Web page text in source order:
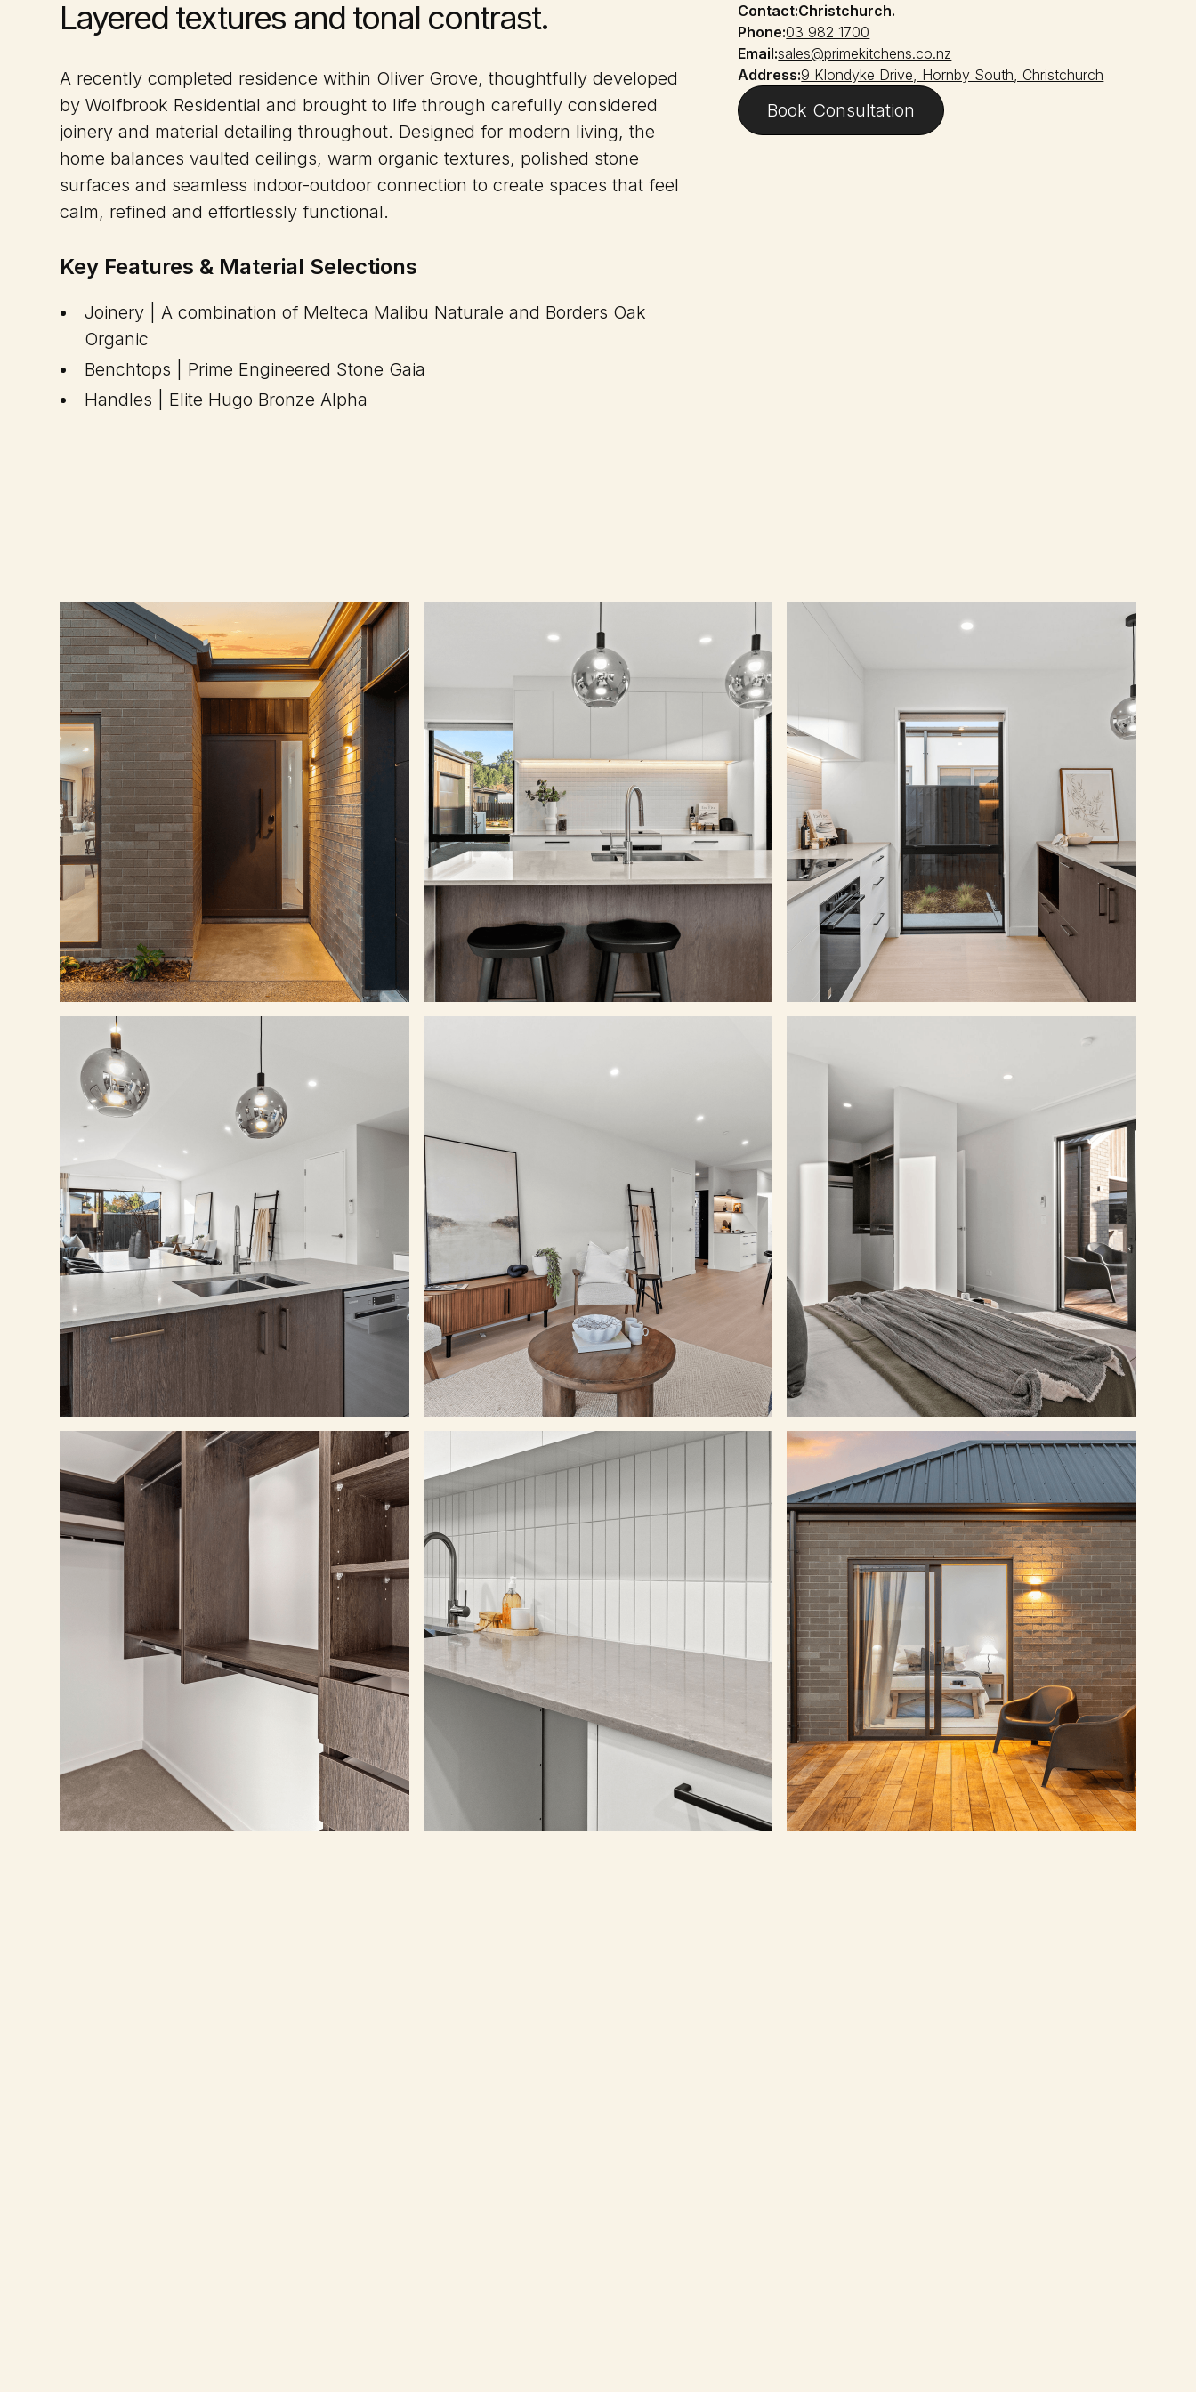
Layered textures and tonal contrast.
A recently completed residence within Oliver Grove, thoughtfully developed
by Wolfbrook Residential and brought to life through carefully considered
joinery and material detailing throughout. Designed for modern living, the
home balances vaulted ceilings, warm organic textures, polished stone
surfaces and seamless indoor-outdoor connection to create spaces that feel
calm, refined and effortlessly functional.
Key Features & Material Selections
Joinery | A combination of Melteca Malibu Naturale and Borders Oak
Organic
Benchtops | Prime Engineered Stone Gaia
Handles | Elite Hugo Bronze Alpha
Contact:Christchurch.
Phone:03 982 1700
Email:sales@primekitchens.co.nz
Address:9 Klondyke Drive, Hornby South, Christchurch
Book Consultation